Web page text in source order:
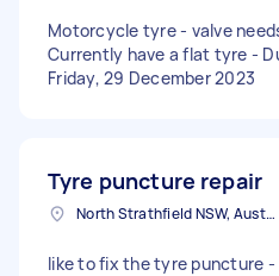
Motorcycle tyre - valve
Currently have a flat tyre -
Friday, 29 December 2023
Tyre puncture repair
North Strathfield NSW, Australia
like to fix the tyre puncture -